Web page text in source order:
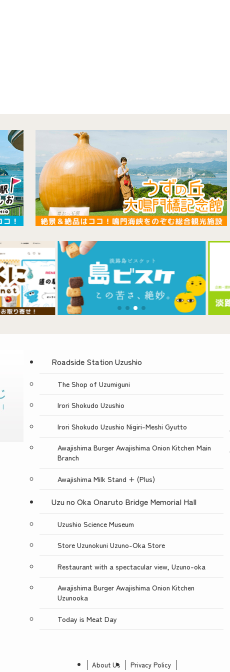
Museum Information
Business Calendar
Roadside Station Uzushio
The Shop of Uzumiguni
Irori Shokudo Uzushio
Irori Shokudo Uzushio Nigiri-Meshi Gyutto
Awajishima Burger Awajishima Onion Kitchen Main
Branch
Awajishima Milk Stand + (Plus)
Uzu no Oka Onaruto Bridge Memorial Hall
Uzushio Science Museum
Store Uzunokuni Uzuno-Oka Store
Restaurant with a spectacular view, Uzuno-oka
Awajishima Burger Awajishima Onion Kitchen
Uzunooka
Today is Meat Day
About Us Privacy Policy